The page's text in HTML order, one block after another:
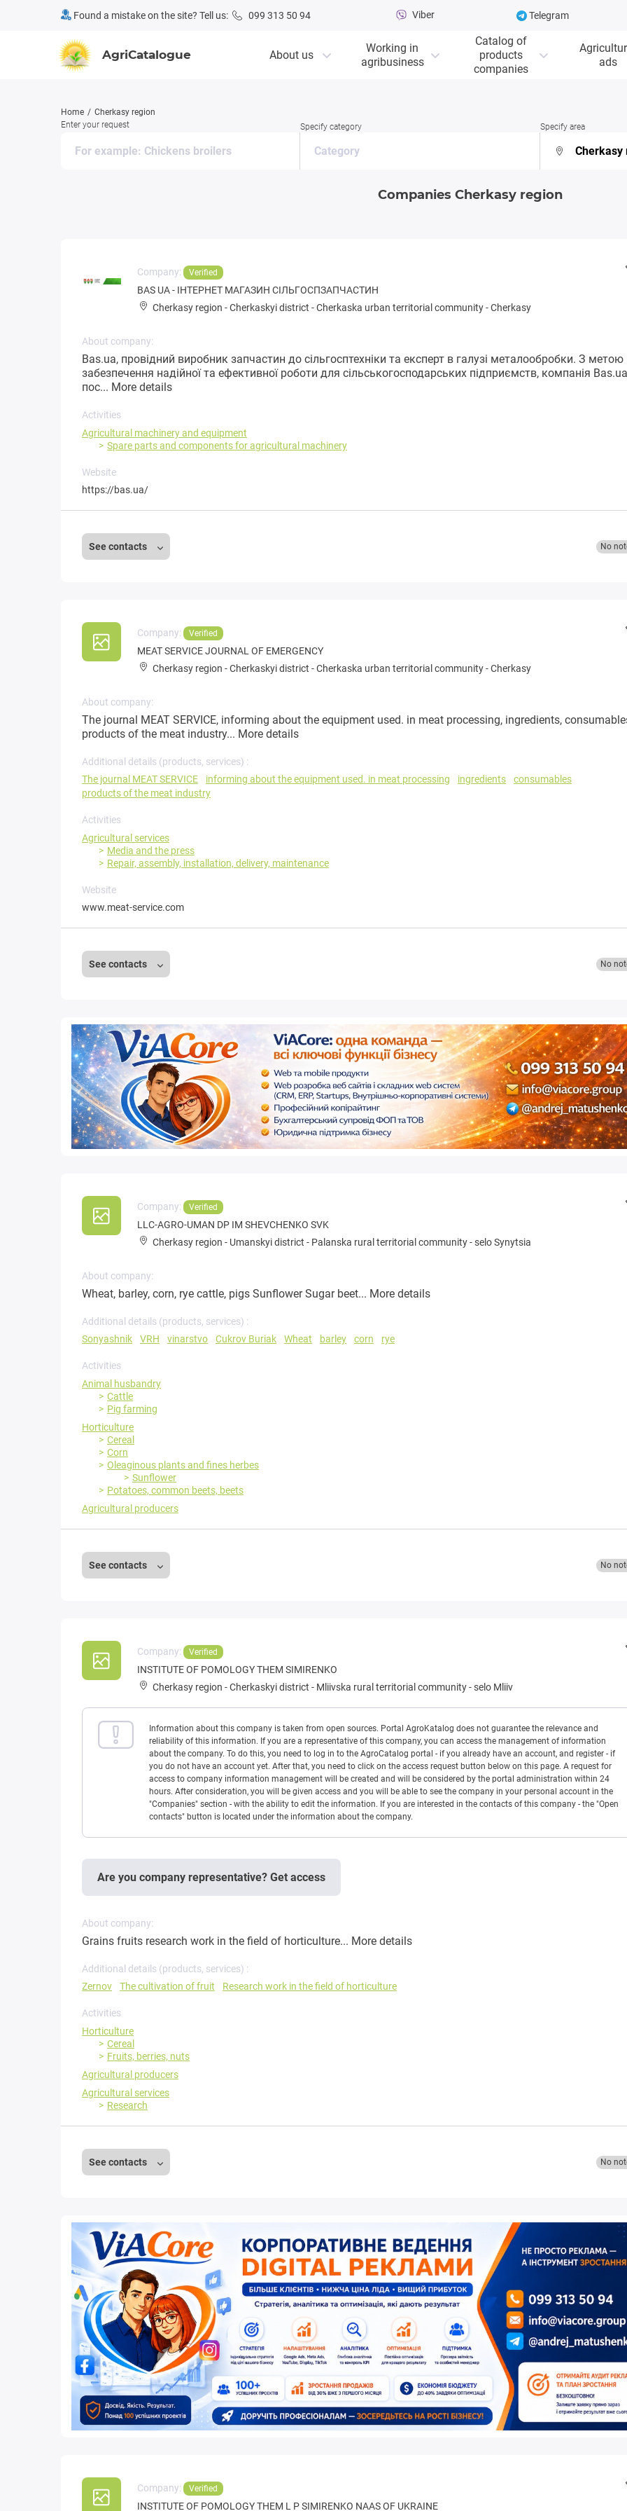
Found a mistake on the site? Tell us: 099 313 50 94 Viber Telegram
AgriCatalogue About us
Working in
agribusiness
Catalog of
products
companies
ads
Home
Cherkasy region
Enter your request
Specify category Specify area
Companies Cherkasy region
Company: Verified
BAS UA - ІНТЕРНЕТ МАГАЗИН СІЛЬГОСПЗАПЧАСТИН
Cherkasy region -Cherkaskyi district -Cherkaska urban territorial community-Cherkasy
About company:
Bas.ua, провідний виробник запчастин до сільгосптехніки та експерт в галузі металообробки. З метою
забезпечення надійної та ефективної роботи для сільськогосподарських підприємств, компанія Bas.ua
пос... More details
Activities
Agricultural machinery and equipment
Spare parts and components for agricultural machinery
Website
https://bas.ua/
See contacts No
Company: Verified
MEAT SERVICE JOURNAL OF EMERGENCY
Cherkasy region -Cherkaskyi district -Cherkaska urban territorial community-Cherkasy
About company:
The journal MEAT SERVICE, informing about the equipment used. in meat processing, ingredients,
products of the meat industry... More details
Additional details (products, services) :
The journal MEAT SERVICE
informing about the equipment used. in meat processing ingredients
consumables
products of the meat industry
Activities
Agricultural services
Media and the press
Repair, assembly, installation, delivery, maintenance
Website
www.meat-service.com
See contacts No
Company: Verified
LLC-AGRO-UMAN DP IM SHEVCHENKO SVK
Cherkasy region - Umanskyi district - Palanska rural territorial community-selo Synytsia
About company:
Wheat, barley, corn, rye cattle, pigs Sunflower Sugar beet... More details
Additional details (products, services) :
Sonyashnik
VRH vinarstvo Cukrov Buriak Wheat barley corn rye
Activities
Animal husbandry
Cattle
Pig farming
Horticulture
Cereal
Corn
Oleaginous plants and fines herbes
Sunflower
Potatoes, common beets, beets
Agricultural producers
See contacts No
Company: Verified
INSTITUTE OF POMOLOGY THEM SIMIRENKO
Cherkasy region -Cherkaskyi district - Mliivska rural territorial community-selo Mliiv
Information about this company is taken from open sources. Portal AgroKatalog does not guarantee the relevance and
reliability of this information. If you are a representative of this company, you can access the management of information
about the company. To do this, you need to log in to the AgroCatalog portal - if you already have an account, and register - if
you do not have an account yet. After that, you need to click on the access request button below on this page. A request for
access to company information management will be created and will be considered by the portal administration within 24
hours. After consideration, you will be given access and you will be able to see the company in your personal account in the
"Companies" section - with the ability to edit the information. If you are interested in the contacts of this company - the "Open
contacts" button is located under the information about the company.
Are you company representative? Get access
About company:
Grains fruits research work in the field of horticulture... More details
Additional details (products, services) :
Zernov
The cultivation of fruit Research work in the field of horticulture
Activities
Horticulture
Cereal
Fruits, berries, nuts
Agricultural producers
Agricultural services
Research
See contacts No
Company: Verified
INSTITUTE OF POMOLOGY THEM L P SIMIRENKO NAAS OF UKRAINE